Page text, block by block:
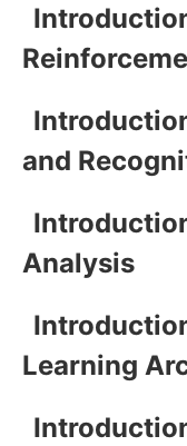
and
Analysis
Learning